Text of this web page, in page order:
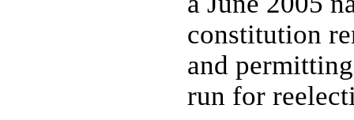
constitution
and
run for